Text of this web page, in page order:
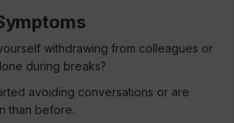
withdrawing from colleagues or
during breaks?
avoiding conversations or are
than before.